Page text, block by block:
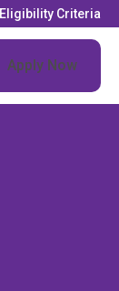
Eligibility Criteria
Apply Now